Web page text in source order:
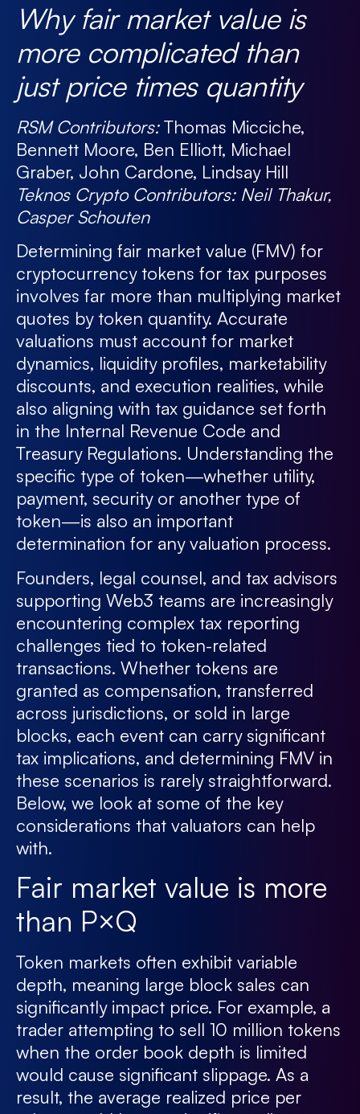
Why fair market value is
more complicated than
just price times quantity
RSM Contributors:Thomas Micciche,
Bennett Moore, Ben Elliott, Michael
Graber, John Cardone, Lindsay Hill
Teknos Crypto Contributors: Neil Thakur,
Casper Schouten
Determining fair market value (FMV) for
cryptocurrency tokens for tax purposes
involves far more than multiplying market
quotes by token quantity. Accurate
valuations must account for market
dynamics, liquidity profiles, marketability
discounts, and execution realities, while
also aligning with tax guidance set forth
in the Internal Revenue Code and
Treasury Regulations. Understanding the
specific type of token—whether utility,
payment, security or another type of
token—is also an important
determination for any valuation process.
Founders, legal counsel, and tax advisors
supporting Web3 teams are increasingly
encountering complex tax reporting
challenges tied to token-related
transactions. Whether tokens are
granted as compensation, transferred
across jurisdictions, or sold in large
blocks, each event can carry significant
tax implications, and determining FMV in
these scenarios is rarely straightforward.
Below, we look at some of the key
considerations that valuators can help
with.
Fair market value is more
than P×Q
Token markets often exhibit variable
depth, meaning large block sales can
significantly impact price. For example, a
trader attempting to sell 10 million tokens
when the order book depth is limited
would cause significant slippage. As a
result, the average realized price per